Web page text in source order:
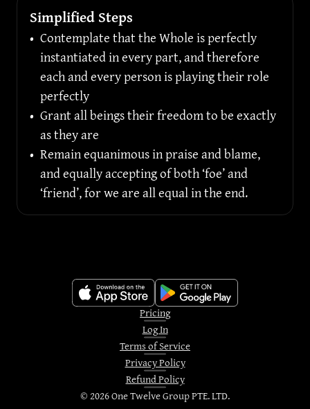
Simplified Steps
• Contemplate that the Whole is perfectly
instantiated in every part, and therefore
each and every person is playing their role
perfectly
• Grant all beings their freedom to be exactly
as they are
• Remain equanimous in praise and blame,
and equally accepting of both ‘foe’ and
‘friend’, for we are all equal in the end.
Pricing
Log In
Terms of Service
Privacy Policy
Refund Policy
©2026One Twelve Group PTE. LTD.